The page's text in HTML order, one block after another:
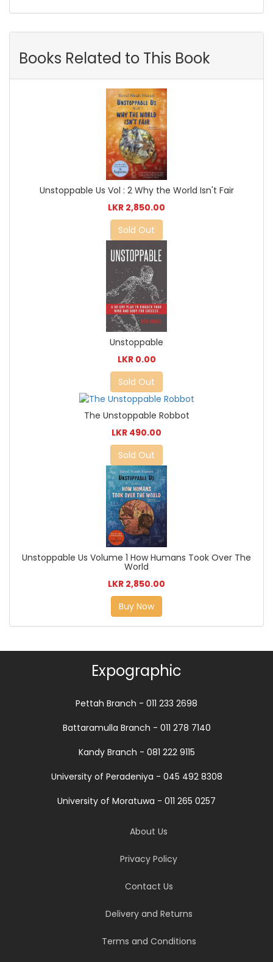
Books Related to This Book
Unstoppable Us Vol : 2 Why the World Isn't Fair
LKR 2,850.00
Sold Out
Unstoppable
LKR 0.00
Sold Out
The Unstoppable Robbot
LKR 490.00
Sold Out
Unstoppable Us Volume 1 How Humans Took Over The
World
LKR 2,850.00
Buy Now
Expographic
Pettah Branch - 011 233 2698
Battaramulla Branch - 011 278 7140
Kandy Branch - 081 222 9115
University of Peradeniya - 045 492 8308
University of Moratuwa - 011 265 0257
About Us
Privacy Policy
Contact Us
Delivery and Returns
Terms and Conditions